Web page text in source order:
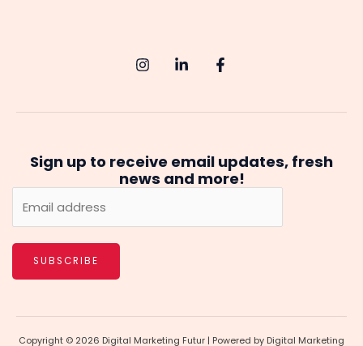
Sign up to receive email updates, fresh
news and more!
SUBSCRIBE
Copyright © 2026 Digital Marketing Futur | Powered by Digital Marketing